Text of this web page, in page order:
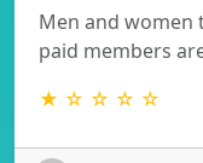
Men and women
paid members
★ ☆ ☆ ☆ ☆